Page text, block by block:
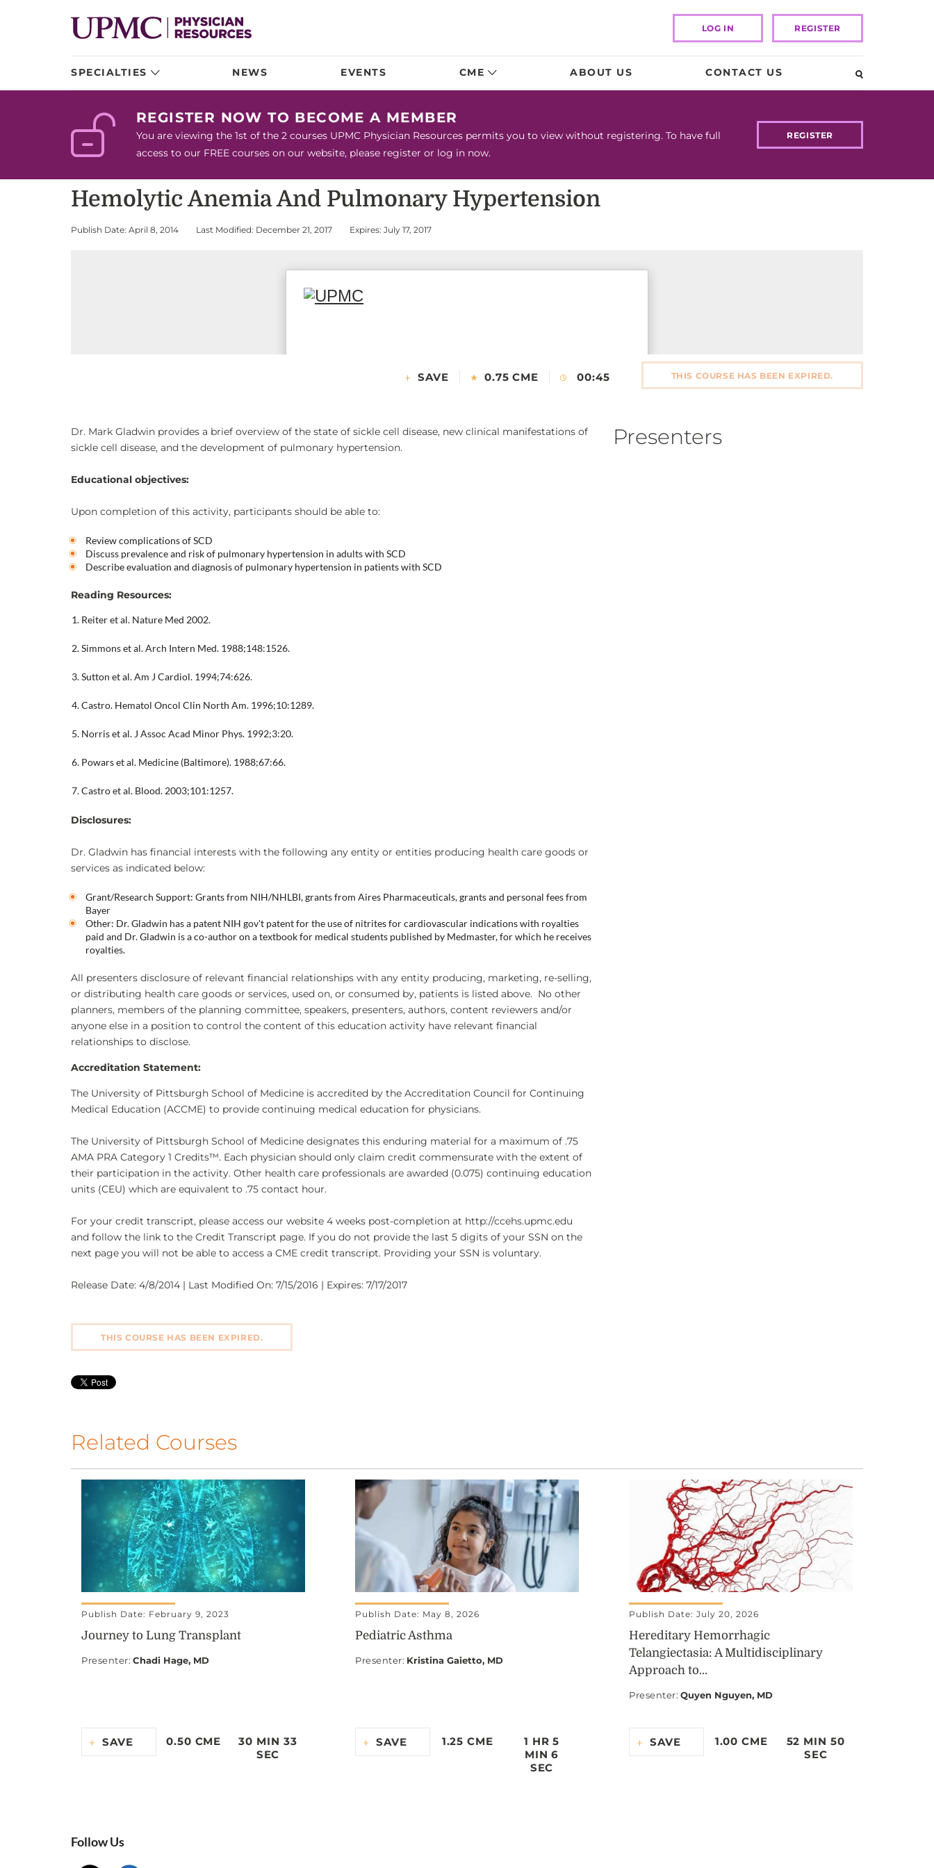
LOG IN REGISTER
SPECIALTIES NEWS EVENTS CME ABOUT US CONTACT US
REGISTER NOW TO BECOME A MEMBER
You are viewing the 1st of the 2 courses UPMC Physician Resources permits you to view without registering. To have full
access to our FREE courses on our website, please register or log in now.
REGISTER
Hemolytic Anemia And Pulmonary Hypertension
Publish Date: April 8, 2014 Last Modified: December 21, 2017 Expires: July 17, 2017
SAVE 0.75 CME 00:45 THIS COURSE HAS BEEN EXPIRED.
Dr. Mark Gladwin provides a brief overview of the state of sickle cell disease, new clinical manifestations of
sickle cell disease, and the development of pulmonary hypertension.
Educational objectives:
Upon completion of this activity, participants should be able to:
Review complications of SCD
Discuss prevalence and risk of pulmonary hypertension in adults with SCD
Describe evaluation and diagnosis of pulmonary hypertension in patients with SCD
Reading Resources:
Reiter et al. Nature Med 2002.
Simmons et al. Arch Intern Med. 1988;148:1526.
Sutton et al. Am J Cardiol. 1994;74:626.
Castro. Hematol Oncol Clin North Am. 1996;10:1289.
Norris et al. J Assoc Acad Minor Phys. 1992;3:20.
Powars et al. Medicine (Baltimore). 1988;67:66.
Castro et al. Blood. 2003;101:1257.
Disclosures:
Dr. Gladwin has financial interests with the following any entity or entities producing health care goods or
services as indicated below:
Grant/Research Support: Grants from NIH/NHLBI, grants from Aires Pharmaceuticals, grants and personal fees from
Bayer
Other: Dr. Gladwin has a patent NIH gov't patent for the use of nitrites for cardiovascular indications with royalties
paid and Dr. Gladwin is a co-author on a textbook for medical students published by Medmaster, for which he receives
royalties.
All presenters disclosure of relevant financial relationships with any entity producing, marketing, re-selling,
or distributing health care goods or services, used on, or consumed by, patients is listed above. No other
planners, members of the planning committee, speakers, presenters, authors, content reviewers and/or
anyone else in a position to control the content of this education activity have relevant financial
relationships to disclose.
Accreditation Statement:
The University of Pittsburgh School of Medicine is accredited by the Accreditation Council for Continuing
Medical Education (ACCME) to provide continuing medical education for physicians.
The University of Pittsburgh School of Medicine designates this enduring material for a maximum of .75
AMA PRA Category 1 Credits™. Each physician should only claim credit commensurate with the extent of
their participation in the activity. Other health care professionals are awarded (0.075) continuing education
units (CEU) which are equivalent to .75 contact hour.
For your credit transcript, please access our website 4 weeks post-completion at http://ccehs.upmc.edu
and follow the link to the Credit Transcript page. If you do not provide the last 5 digits of your SSN on the
next page you will not be able to access a CME credit transcript. Providing your SSN is voluntary.
Release Date: 4/8/2014 | Last Modified On: 7/15/2016 | Expires: 7/17/2017
THIS COURSE HAS BEEN EXPIRED.
Presenters
Related Courses
Publish Date: February 9, 2023
Journey to Lung Transplant
Presenter: Chadi Hage, MD
SAVE 0.50 CME
30 MIN 33
SEC
Publish Date: May 8, 2026
Pediatric Asthma
Presenter: Kristina Gaietto, MD
SAVE 1.25 CME
1 HR 5
MIN 6
SEC
Publish Date: July 20, 2026
Hereditary Hemorrhagic
Telangiectasia: A Multidisciplinary
Approach to...
Presenter: Quyen Nguyen, MD
SAVE 1.00 CME
52 MIN 50
SEC
Follow Us